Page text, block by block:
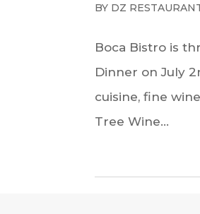
BY DZ
Boca Bistro is
Dinner on July
cuisine, fine
Tree Wine...